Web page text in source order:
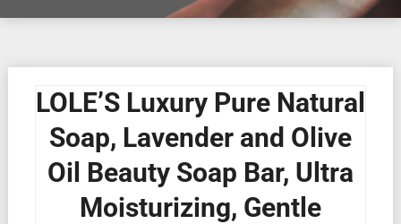
LOLE’S Luxury Pure Natural
Soap, Lavender and Olive
Oil Beauty Soap Bar, Ultra
Moisturizing, Gentle